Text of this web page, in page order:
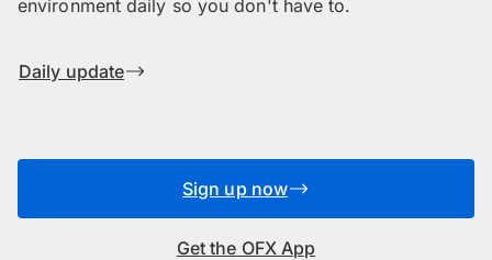
environment daily so you don't have to.
Daily update
Sign up now
Get the OFX App